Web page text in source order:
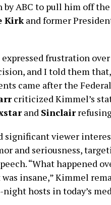
by ABC to pull him off
Kirkand former
frustration
and I told them
came after the
criticized Kimmel’s
and Sinclair
significant viewer
and seriousness,
“What happened
insane,” Kimmel
hosts in today’s